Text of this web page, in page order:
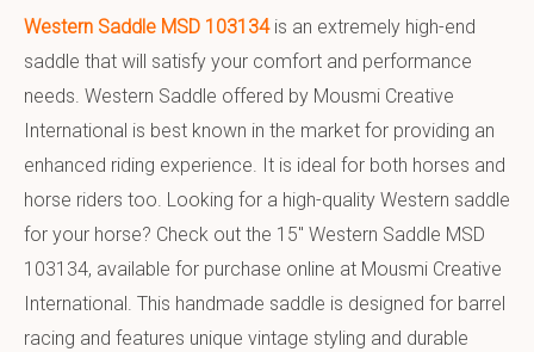
Western Saddle MSD 103134is an extremely high-end
saddle that will satisfy your comfort and performance
needs. Western Saddle offered by Mousmi Creative
International is best known in the market for providing an
enhanced riding experience. It is ideal for both horses and
horse riders too. Looking for a high-quality Western saddle
for your horse? Check out the 15″ Western Saddle MSD
103134, available for purchase online at Mousmi Creative
International. This handmade saddle is designed for barrel
racing and features unique vintage styling and durable